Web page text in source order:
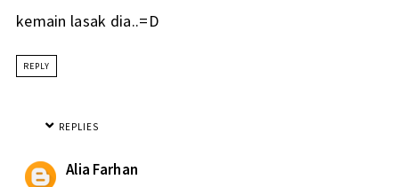
kemain lasak dia..=D
REPLY
REPLIES
Alia Farhan